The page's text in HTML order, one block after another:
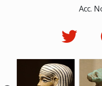
Acc.